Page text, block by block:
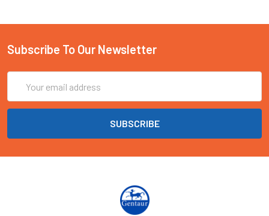
Subscribe To Our Newsletter
Address